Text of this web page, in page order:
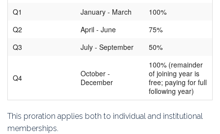
Symposia
Q1
January - March
100%
Q2
April - June
75%
Q3
July - September 50%
Q4
October -
December
100% (remainder
of joining year is
free; paying for full
following year)
This proration applies both to individual and institutional
memberships.